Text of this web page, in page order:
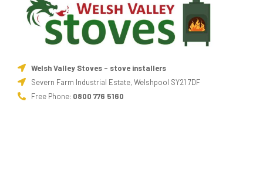
Welsh Valley Stoves - stove installers
Severn Farm Industrial Estate, Welshpool SY21 7DF
Free Phone: 0800 776 5160